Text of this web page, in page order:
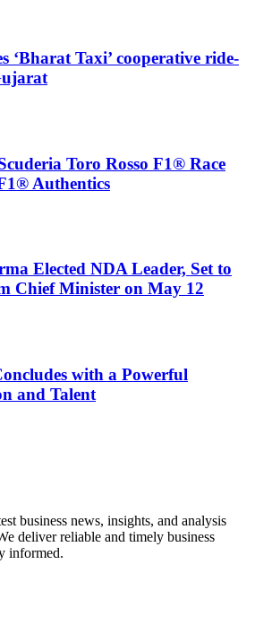
‘Bharat Taxi’ cooperative ride-
Toro Rosso F1® Race
Authentics
Elected NDA Leader, Set to
Chief Minister on May 12
with a Powerful
and Talent
business news, insights, and analysis
deliver reliable and timely business
informed.